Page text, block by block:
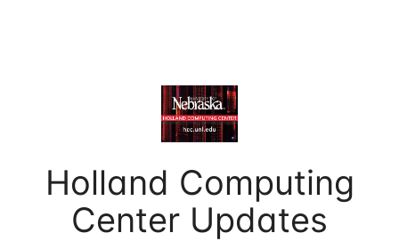
Holland Computing
Center Updates